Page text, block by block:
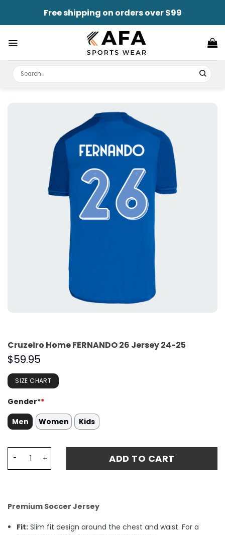
content
Free shipping on orders over $99
for:
Cruzeiro Home FERNANDO 26 Jersey 24-25
$59.95
SIZE CHART
Gender**
Men
Women Kids
ADD TO CART
Premium Soccer Jersey
Fit: Slim fit design around the chest and waist. For a